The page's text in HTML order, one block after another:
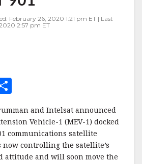
February 26, 2020 1:21 pm ET | Last
2:57 pm ET
a
r
e
and Intelsat announced
Vehicle-1 (MEV-1) docked
communications satellite
now controlling the satellite’s
attitude and will soon move the